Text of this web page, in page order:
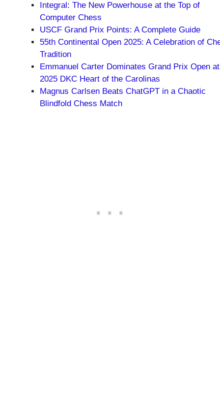
Integral: The New Powerhouse at the Top of
Computer Chess
USCF Grand Prix Points: A Complete Guide
55th Continental Open 2025: A Celebration of
Tradition
Emmanuel Carter Dominates Grand Prix Open at
2025 DKC Heart of the Carolinas
Magnus Carlsen Beats ChatGPT in a Chaotic
Blindfold Chess Match